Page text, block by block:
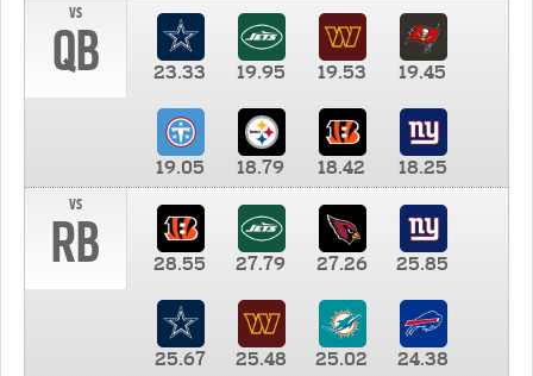
vs
QB 23.33 19.95 19.53 19.45
19.05 18.79 18.42
18.25
vs
RB 28.55 27.79 27.26 25.85
25.67 25.48 25.02
24.38